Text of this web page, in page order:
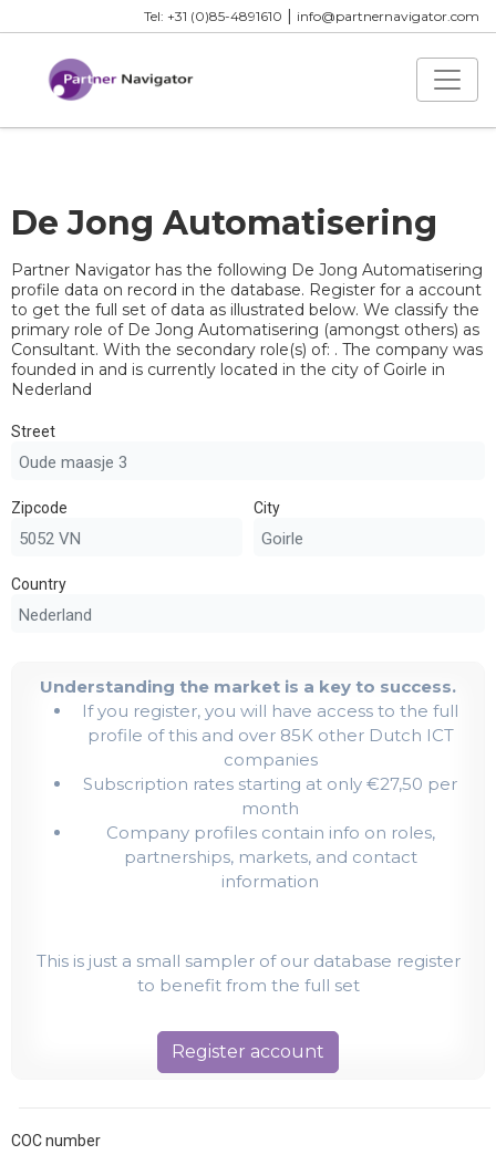
Tel: +31 (0)85-4891610 | info@partnernavigator.com
De Jong Automatisering
Partner Navigator has the following De Jong Automatisering
profile data on record in the database. Register for a account
to get the full set of data as illustrated below. We classify the
primary role of De Jong Automatisering (amongst others) as
Consultant. With the secondary role(s) of: . The company was
founded in and is currently located in the city of Goirle in
Nederland
Street
Zipcode City
Country
Understanding the market is a key to success.
If you register, you will have access to the full
profile of this and over 85K other Dutch ICT
companies
Subscription rates starting at only €27,50 per
month
Company profiles contain info on roles,
partnerships, markets, and contact
information
This is just a small sampler of our database register
to benefit from the full set
Register account
COC number